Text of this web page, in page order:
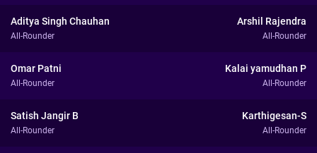
Aditya Singh Chauhan
All-Rounder
Arshil Rajendra
All-Rounder
Omar Patni
All-Rounder
Kalai yamudhan P
All-Rounder
Satish Jangir B
All-Rounder
Karthigesan-S
All-Rounder